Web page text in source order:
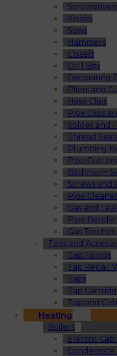
Knives
Saws
Hammers
Chisels
Drill Bits
Decorating
Pliers and
Hose Clips
Pipe Clips
Solder and
Thread
Plumbing
Pipe Cutters
Bathroom
Screws and
Pipe
Gas and
Pipe
Gas
Taps and
Tap Fixings
Tap Repair
Taps
Tap
Tap and
Heating
Boilers
Electric